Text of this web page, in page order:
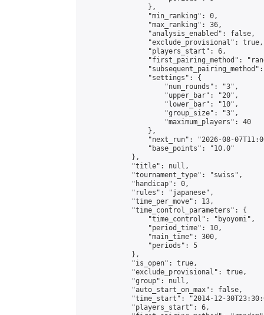
                },
                "min_ranking": 0,
                "max_ranking": 36,
                "analysis_enabled": false,
                "exclude_provisional": true,
                "players_start": 6,
"first_pairing_method":
                "settings": {
                    "num_rounds": "3",
                    "upper_bar": "20",
                    "lower_bar": "10",
                    "group_size": "3",
                    "maximum_players": 40
                },
"next_run": "2026-08-
                "base_points": "10.0"
            },
            "title": null,
            "tournament_type": "swiss",
            "handicap": 0,
            "rules": "japanese",
            "time_per_move": 13,
            "time_control_parameters": {
                "time_control": "byoyomi",
                "period_time": 10,
                "main_time": 300,
                "periods": 5
            },
            "is_open": true,
            "exclude_provisional": true,
            "group": null,
            "auto_start_on_max": false,
"time_start": "2014-12-
            "players_start": 6,